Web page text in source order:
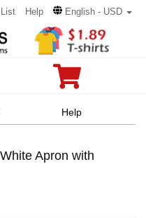
Help English - USD
Help
Apron with